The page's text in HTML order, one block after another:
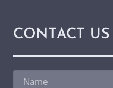
CONTACT US